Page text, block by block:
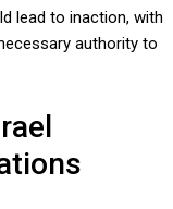
lead to inaction, with
authority to